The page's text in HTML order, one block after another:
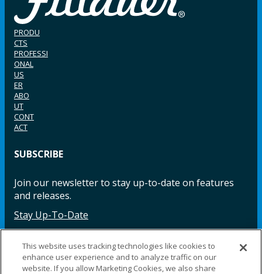
PRODU
CTS
PROFESSI
ONAL
US
ER
ABO
UT
CONT
ACT
SUBSCRIBE
Join our newsletter to stay up-to-date on features
and releases.
Stay Up-To-Date
Facebook InstagramLinkedIn YouTube LinkedIn
This website uses tracking technologies like cookies to
enhance user experience and to analyze traffic on our
website. If you allow Marketing Cookies, we also share